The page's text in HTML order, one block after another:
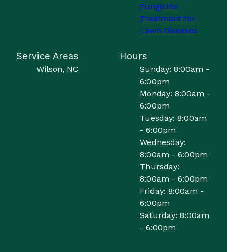
Fungicide
Treatment for
Lawn Diseases
Service Areas
Wilson, NC
Hours
Sunday: 8:00am -
6:00pm
Monday: 8:00am -
6:00pm
Tuesday: 8:00am
- 6:00pm
Wednesday:
8:00am - 6:00pm
Thursday:
8:00am - 6:00pm
Friday: 8:00am -
6:00pm
Saturday: 8:00am
- 6:00pm